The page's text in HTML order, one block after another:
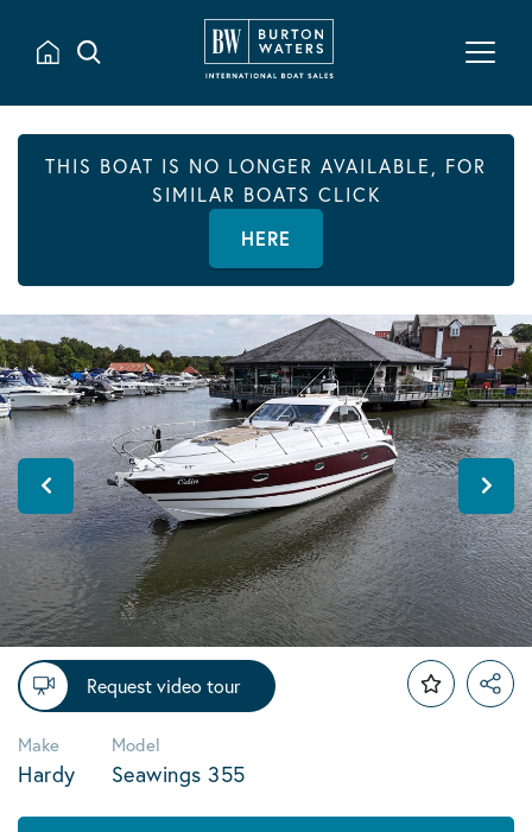
THIS BOAT IS NO LONGER AVAILABLE, FOR
SIMILAR BOATS CLICK
HERE
Request video tour
Make
Hardy
Model
Seawings 355